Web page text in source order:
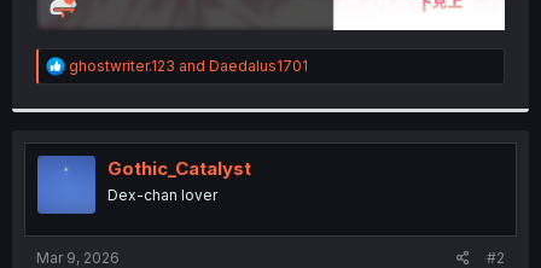
R
e
t
i
s
:
ghostwriter.123 and Daedalus1701
Gothic_Catalyst
Dex-chan lover
Mar 9, 2026 #2